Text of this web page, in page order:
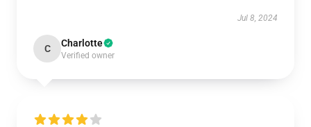
Jul 8, 2024
C Charlotte
Verified owner